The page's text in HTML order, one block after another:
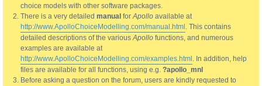
choice models with other software packages.
There is a very detailed manual forApollo available at
http://www.ApolloChoiceModelling.com/manual.html . This contains
detailed descriptions of the variousApollo functions, and numerous
examples are available at
http://www.ApolloChoiceModelling.com/examples.html . In addition, help
files are available for all functions, using e.g. ?apollo_mnl
Before asking a question on the forum, users are kindly requested to